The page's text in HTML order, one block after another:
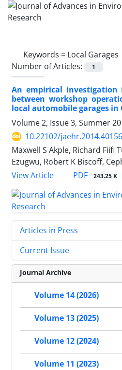
Keywords = Local Garages
Number of Articles:
1
An empirical
between workshop
local automobile garages in
Volume 2, Issue 3, Summer
10.22102/jaehr.2014.40156
Maxwell S Akple, Richard Fiifi
Ezugwu, Robert K Biscoff,
View Article
PDF 243.25 K
Articles in Press
Current Issue
Journal Archive
Volume 14 (2026)
Volume 13 (2025)
Volume 12 (2024)
Volume 11 (2023)